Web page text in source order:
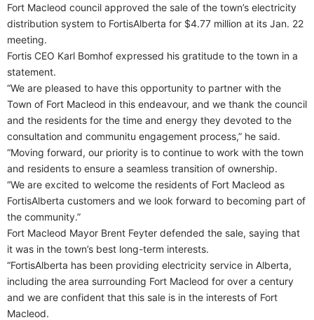
Fort Macleod council approved the sale of the town’s electricity
distribution system to FortisAlberta for $4.77 million at its Jan. 22
meeting.
Fortis CEO Karl Bomhof expressed his gratitude to the town in a
statement.
“We are pleased to have this opportunity to partner with the
Town of Fort Macleod in this endeavour, and we thank the council
and the residents for the time and energy they devoted to the
consultation and communitu engagement process,” he said.
“Moving forward, our priority is to continue to work with the town
and residents to ensure a seamless transition of ownership.
“We are excited to welcome the residents of Fort Macleod as
FortisAlberta customers and we look forward to becoming part of
the community.”
Fort Macleod Mayor Brent Feyter defended the sale, saying that
it was in the town’s best long-term interests.
“FortisAlberta has been providing electricity service in Alberta,
including the area surrounding Fort Macleod for over a century
and we are confident that this sale is in the interests of Fort
Macleod.